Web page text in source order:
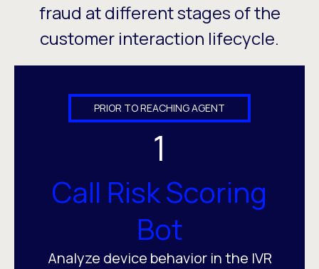
fraud at different stages of the
customer interaction lifecycle.
PRIOR TO REACHING AGENT
1
Call Risk Scoring
Bot
Analyze device behavior in the IVR